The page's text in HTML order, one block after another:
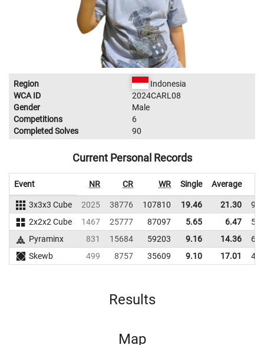
Region
Indonesia
WCA ID
2024CARL08
Gender
Male
Competitions
6
Completed Solves
90
Current Personal Records
Event NR CR WR Single Average
3x3x3 Cube 2025 38776 107810 19.46 21.30
2x2x2 Cube
1467 25777 87097 5.65 6.47
Pyraminx
831 15684 59203 9.16 14.36
Skewb
499 8757 35609 9.10 17.01
Results
Map